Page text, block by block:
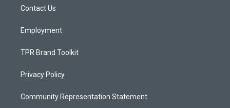
a
Contact Us
Employment
TPR Brand Toolkit
Privacy Policy
Community Representation Statement